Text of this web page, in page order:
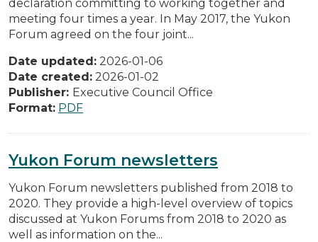
declaration committing to working together and
meeting four times a year. In May 2017, the Yukon
Forum agreed on the four joint...
Date updated: 2026-01-06
Date created: 2026-01-02
Publisher: Executive Council Office
Format: PDF
Yukon Forum newsletters
Yukon Forum newsletters published from 2018 to
2020. They provide a high-level overview of topics
discussed at Yukon Forums from 2018 to 2020 as
well as information on the...